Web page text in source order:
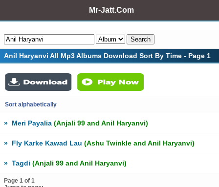
Mr-Jatt.Com
Anil Haryanvi All Mp3 Albums Download Sort By Time - Page 1
Sort alphabetically
» Meri Payalia (Anjali 99 and Anil Haryanvi)
» Fly Karke Kawad Lau (Ashu Twinkle and Anil Haryanvi)
» Tagdi (Anjali 99 and Anil Haryanvi)
Page 1 of 1